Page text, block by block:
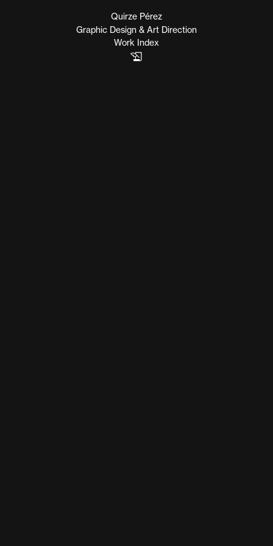
Graphic Design & Art Direction
Work Index
Quirze Pérez